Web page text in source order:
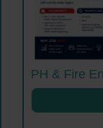
PH & Fire